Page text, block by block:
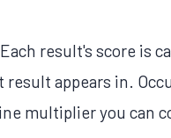
result's score is
appears in.
multiplier you can